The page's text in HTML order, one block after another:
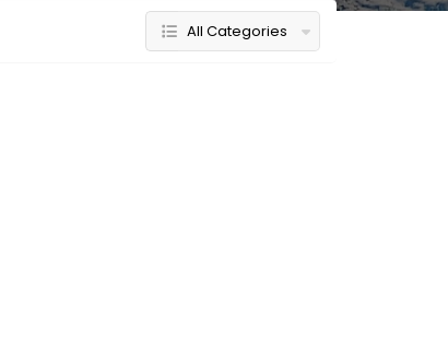
All Categories